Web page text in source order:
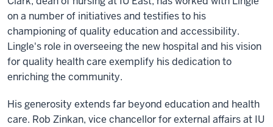
on a number of initiatives and testifies to his
championing of quality education and accessibility.
Lingle's role in overseeing the new hospital and his vision
for quality health care exemplify his dedication to
enriching the community.
His generosity extends far beyond education and health
care. Rob Zinkan, vice chancellor for external affairs at IU